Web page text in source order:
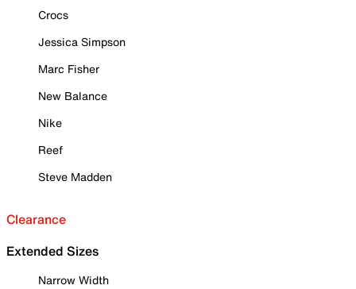
Crocs
Jessica Simpson
Marc Fisher
New Balance
Nike
Reef
Steve Madden
Clearance
Extended Sizes
Narrow Width